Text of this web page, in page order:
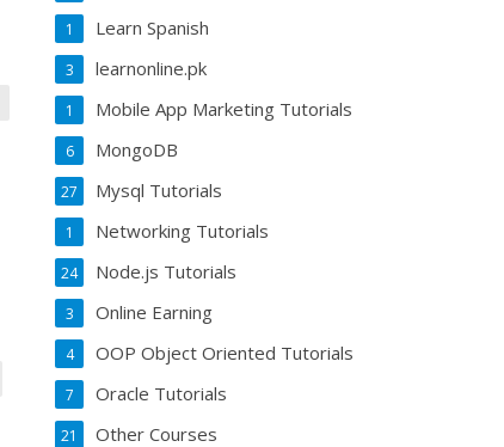
Learn Spanish
1
learnonline.pk
3
Mobile App Marketing Tutorials
1
MongoDB
6
Mysql Tutorials
27
Networking Tutorials
1
Node.js Tutorials
24
Online Earning
3
OOP Object Oriented Tutorials
4
Oracle Tutorials
7
Other Courses
21